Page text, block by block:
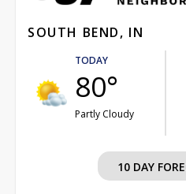
SOUTH BEND, IN
TODAY
80°
Partly Cloudy
10 DAY